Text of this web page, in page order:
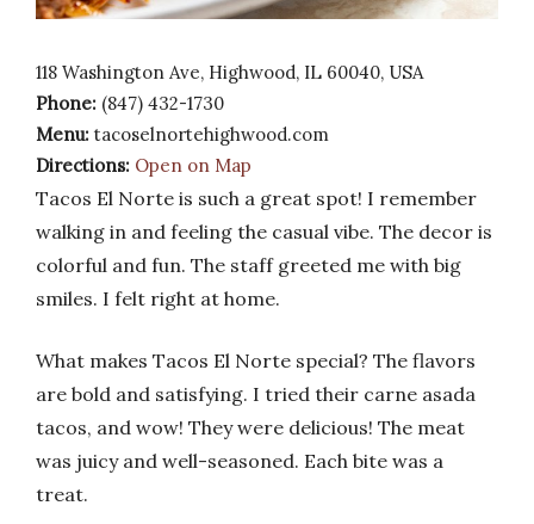
118 Washington Ave, Highwood, IL 60040, USA
Phone: (847) 432-1730
Menu: tacoselnortehighwood.com
Directions: Open on Map
Tacos El Norte is such a great spot! I remember
walking in and feeling the casual vibe. The decor is
colorful and fun. The staff greeted me with big
smiles. I felt right at home.
What makes Tacos El Norte special? The flavors
are bold and satisfying. I tried their carne asada
tacos, and wow! They were delicious! The meat
was juicy and well-seasoned. Each bite was a
treat.